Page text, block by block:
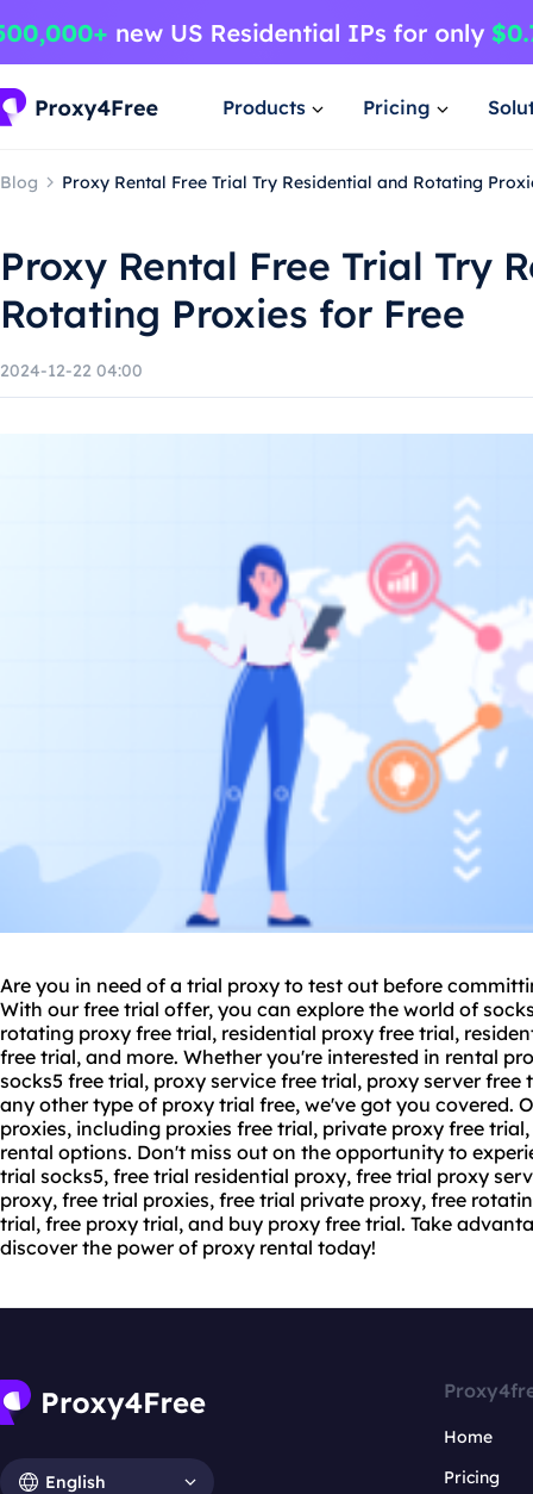
Products Pricing
Blog Proxy Rental Free Trial Try Residential and Rotating
Proxy Rental Free Trial Try
Rotating Proxies for Free
2024-12-22 04:00
Are you in need of a trial proxy to test out before
With our free trial offer, you can explore the world of
rotating proxy free trial, residential proxy free trial,
free trial, and more. Whether you're interested in rental
socks5 free trial, proxy service free trial, proxy serverfree
any other type of proxy trial free, we've got you covered.
proxies, including proxies free trial, private proxy free
rental options. Don't miss out on the opportunity to
trial socks5, free trial residential proxy, free trial proxy
proxy, free trial proxies, free trial private proxy, free
trial, free proxy trial, and buy proxy free trial. Take
discover the power of proxy rental today!
English
Home
Pricing